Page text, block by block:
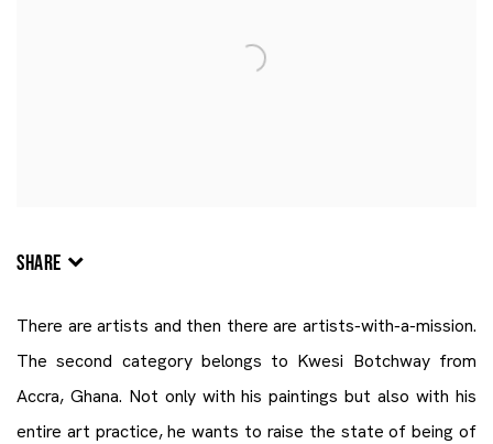
SHARE
There are artists and then there are artists-with-a-mission.
The second category belongs to Kwesi Botchway from
Accra, Ghana. Not only with his paintings but also with his
entire art practice, he wants to raise the state of being of